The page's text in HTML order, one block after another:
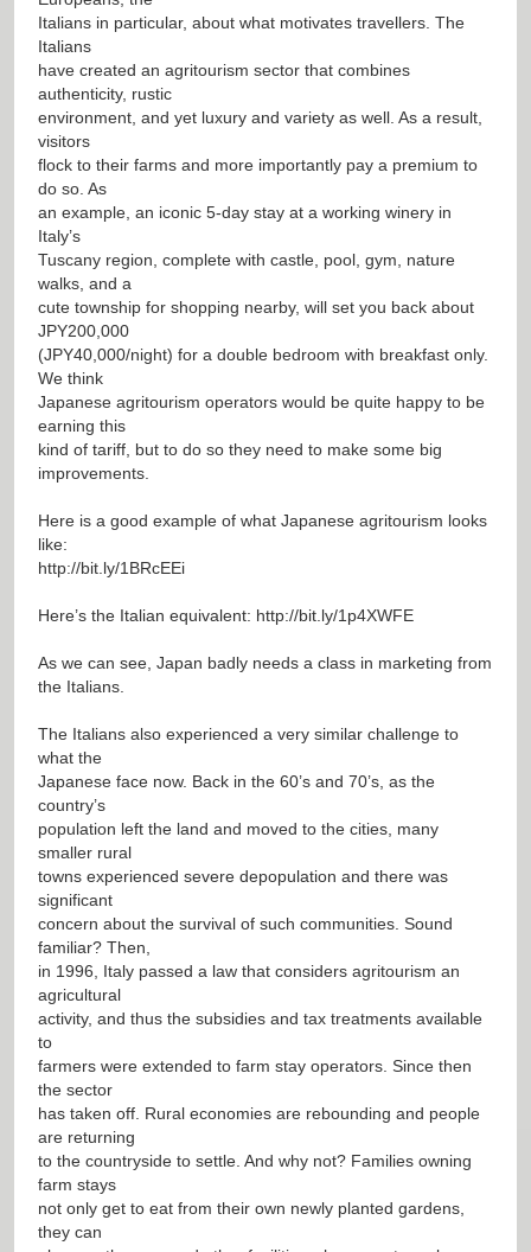
Italians in particular, about what motivates travellers. The
Italians
have created an agritourism sector that combines
authenticity, rustic
environment, and yet luxury and variety as well. As a result,
visitors
flock to their farms and more importantly pay a premium to
do so. As
an example, an iconic 5-day stay at a working winery in
Italy’s
Tuscany region, complete with castle, pool, gym, nature
walks, and a
cute township for shopping nearby, will set you back about
JPY200,000
(JPY40,000/night) for a double bedroom with breakfast only.
We think
Japanese agritourism operators would be quite happy to be
earning this
kind of tariff, but to do so they need to make some big
improvements.
Here is a good example of what Japanese agritourism looks
like:
http://bit.ly/1BRcEEi
Here’s the Italian equivalent: http://bit.ly/1p4XWFE
As we can see, Japan badly needs a class in marketing from
the Italians.
The Italians also experienced a very similar challenge to
what the
Japanese face now. Back in the 60’s and 70’s, as the
country’s
population left the land and moved to the cities, many
smaller rural
towns experienced severe depopulation and there was
significant
concern about the survival of such communities. Sound
familiar? Then,
in 1996, Italy passed a law that considers agritourism an
agricultural
activity, and thus the subsidies and tax treatments available
to
farmers were extended to farm stay operators. Since then
the sector
has taken off. Rural economies are rebounding and people
are returning
to the countryside to settle. And why not? Families owning
farm stays
not only get to eat from their own newly planted gardens,
they can